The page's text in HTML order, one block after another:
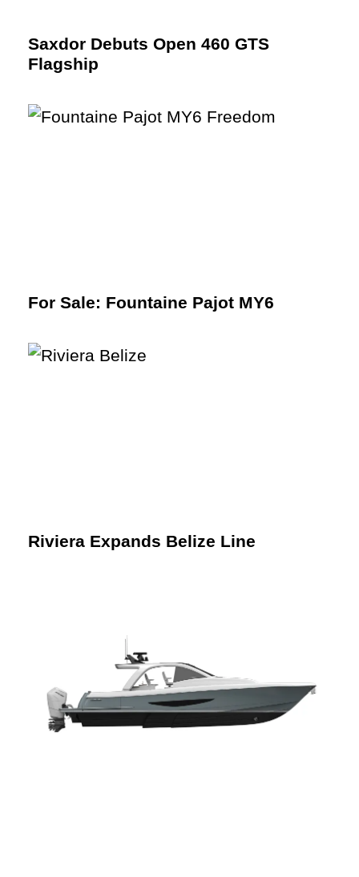
Saxdor Debuts Open 460 GTS
Flagship
For Sale: Fountaine Pajot MY6
Riviera Expands Belize Line